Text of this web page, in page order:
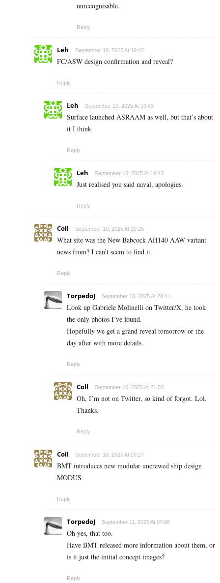
unrecognisable.
Reply
Leh September 10, 2025 At 19:42
FC/ASW design confirmation and reveal?
Reply
Leh September 10, 2025 At 19:43
Surface launched ASRAAM as well, but that’s about
it I think
Reply
Leh September 10, 2025 At 19:43
Just realised you said naval, apologies.
Reply
Coll September 10, 2025 At 20:25
What site was the New Babcock AH140 AAW variant
news from? I can’t seem to find it.
Reply
TorpedoJ September 10, 2025 At 20:41
Look up Gabriele Molinelli on Twitter/X, he took
the only photos I’ve found.
Hopefully we get a grand reveal tomorrow or the
day after with more details.
Reply
Coll September 10, 2025 At 21:03
Oh, I’m not on Twitter, so kind of forgot. Lol.
Thanks.
Reply
Coll September 10, 2025 At 20:27
BMT introduces new modular uncrewed ship design
MODUS
Reply
TorpedoJ September 11, 2025 At 07:08
Oh yes, that too.
Have BMT released more information about them, or
is it just the initial concept images?
Reply